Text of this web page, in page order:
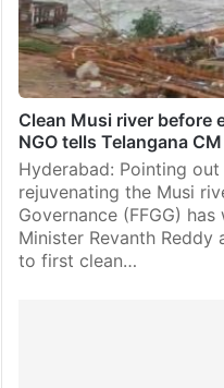
Clean Musi river before
NGO tells Telangana CM
Hyderabad: Pointing
rejuvenating the Musi
Governance (FFGG)
Minister Revanth
to first clean…